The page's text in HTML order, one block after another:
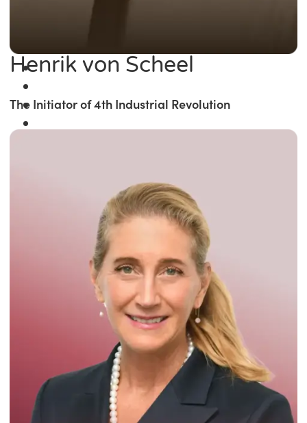
Winner of the
Times Business Award
Read More
Henrik von Scheel
The Initiator of 4th Industrial Revolution